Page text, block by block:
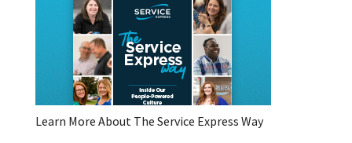
Learn More About The Service Express Way